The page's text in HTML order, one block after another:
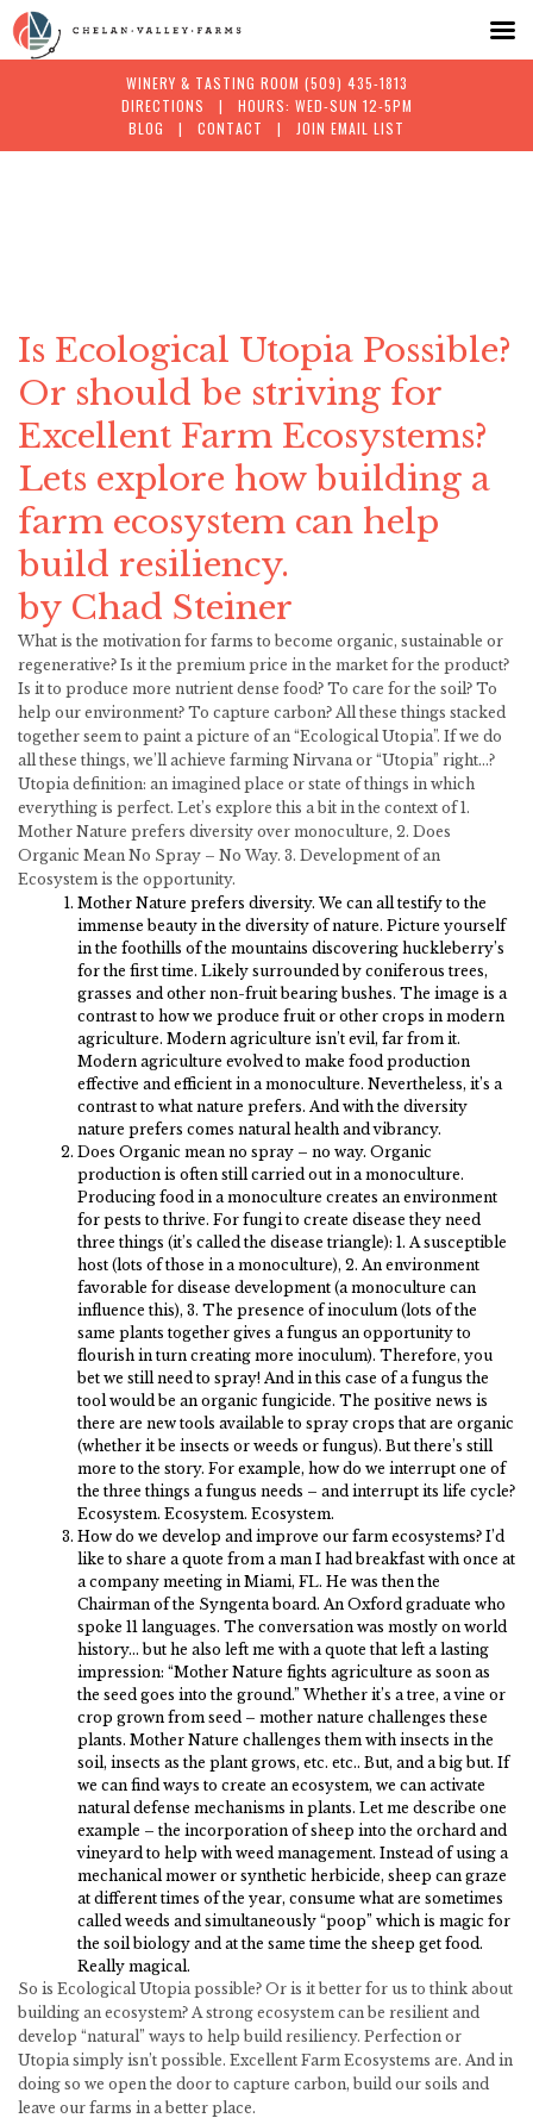
WINERY & TASTING ROOM (509) 435-1813
DIRECTIONS | HOURS: WED-SUN 12-5PM
BLOG
| CONTACT | JOIN EMAIL LIST
Is Ecological Utopia Possible?
Or should be striving for
Excellent Farm Ecosystems?
Lets explore how building a
farm ecosystem can help
build resiliency.
by Chad Steiner
What is the motivation for farms to become organic, sustainable or
regenerative? Is it the premium price in the market for the product?
Is it to produce more nutrient dense food? To care for the soil? To
help our environment? To capture carbon? All these things stacked
together seem to paint a picture of an “Ecological Utopia”. If we do
all these things, we’ll achieve farming Nirvana or “Utopia” right…?
Utopia definition: an imagined place or state of things in which
everything is perfect. Let’s explore this a bit in the context of 1.
Mother Nature prefers diversity over monoculture, 2. Does
Organic Mean No Spray – No Way. 3. Development of an
Ecosystem is the opportunity.
Mother Nature prefers diversity. We can all testify to the
immense beauty in the diversity of nature. Picture yourself
in the foothills of the mountains discovering huckleberry’s
for the first time. Likely surrounded by coniferous trees,
grasses and other non-fruit bearing bushes. The image is a
contrast to how we produce fruit or other crops in modern
agriculture. Modern agriculture isn’t evil, far from it.
Modern agriculture evolved to make food production
effective and efficient in a monoculture. Nevertheless, it’s a
contrast to what nature prefers. And with the diversity
nature prefers comes natural health and vibrancy.
Does Organic mean no spray – no way. Organic
production is often still carried out in a monoculture.
Producing food in a monoculture creates an environment
for pests to thrive. For fungi to create disease they need
three things (it’s called the disease triangle): 1. A susceptible
host (lots of those in a monoculture), 2. An environment
favorable for disease development (a monoculture can
influence this), 3. The presence of inoculum (lots of the
same plants together gives a fungus an opportunity to
flourish in turn creating more inoculum). Therefore, you
bet we still need to spray! And in this case of a fungus the
tool would be an organic fungicide. The positive news is
there are new tools available to spray crops that are organic
(whether it be insects or weeds or fungus). But there’s still
more to the story. For example, how do we interrupt one of
the three things a fungus needs – and interrupt its life cycle?
Ecosystem. Ecosystem. Ecosystem.
How do we develop and improve our farm ecosystems? I’d
like to share a quote from a man I had breakfast with once at
a company meeting in Miami, FL. He was then the
Chairman of the Syngenta board. An Oxford graduate who
spoke 11 languages. The conversation was mostly on world
history… but he also left me with a quote that left a lasting
impression: “Mother Nature fights agriculture as soon as
the seed goes into the ground.” Whether it’s a tree, a vine or
crop grown from seed – mother nature challenges these
plants. Mother Nature challenges them with insects in the
soil, insects as the plant grows, etc. etc.. But, and a big but. If
we can find ways to create an ecosystem, we can activate
natural defense mechanisms in plants. Let me describe one
example – the incorporation of sheep into the orchard and
vineyard to help with weed management. Instead of using a
mechanical mower or synthetic herbicide, sheep can graze
at different times of the year, consume what are sometimes
called weeds and simultaneously “poop” which is magic for
the soil biology and at the same time the sheep get food.
Really magical.
So is Ecological Utopia possible? Or is it better for us to think about
building an ecosystem? A strong ecosystem can be resilient and
develop “natural” ways to help build resiliency. Perfection or
Utopia simply isn’t possible. Excellent Farm Ecosystems are. And in
doing so we open the door to capture carbon, build our soils and
leave our farms in a better place.